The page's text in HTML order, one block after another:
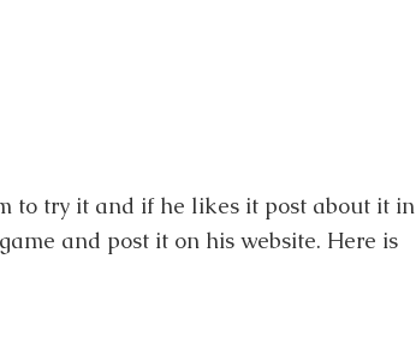
to try it and if he likes it post about it in
and post it on his website. Here is